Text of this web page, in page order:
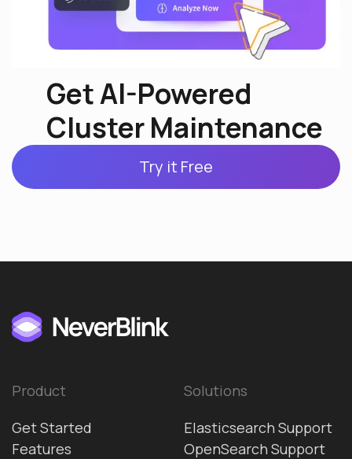
Get AI-Powered
Cluster Maintenance
Try it Free
Product
Get Started
Features
Solutions
Elasticsearch Support
OpenSearch Support